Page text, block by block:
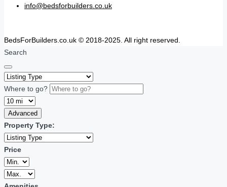
info@bedsforbuilders.co.uk
BedsForBuilders.co.uk © 2018-2025. All right reserved.
Search
Where to go?
Advanced
Property Type:
Price